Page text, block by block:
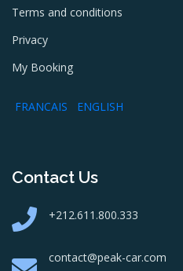
Terms and conditions
Privacy
My Booking
FRANCAIS ENGLISH
Contact Us
+212.611.800.333
contact@peak-car.com